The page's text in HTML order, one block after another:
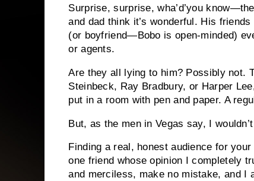
Surprise, surprise, wha’d’you
and dad think it’s wonderful. His friends
(or boyfriend—Bobo is open-minded)
or agents.
Are they all lying to him? Possibly not.
Steinbeck, Ray Bradbury, or Harper
put in a room with pen and paper. A
But, as the men in Vegas say, I
Finding a real, honest audience for
one friend whose opinion I completely
and merciless, make no mistake, and I